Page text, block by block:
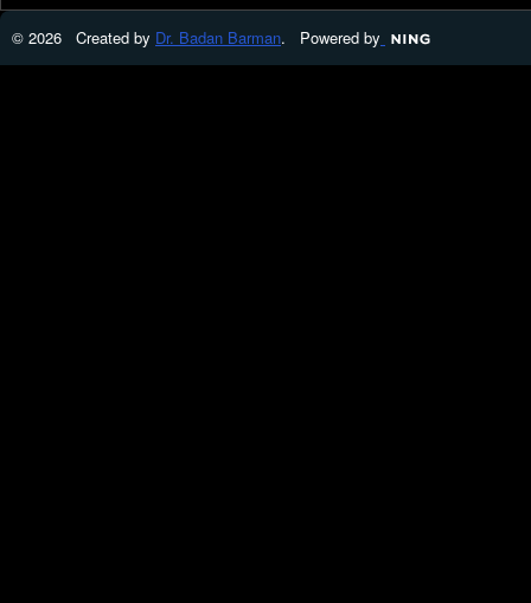
© 2026 Created by Dr. Badan Barman. Powered by